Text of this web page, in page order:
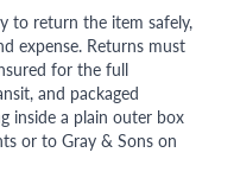
to return the item safely,
expense. Returns must
for the full
and packaged
inside a plain outer box
or to Gray & Sons on